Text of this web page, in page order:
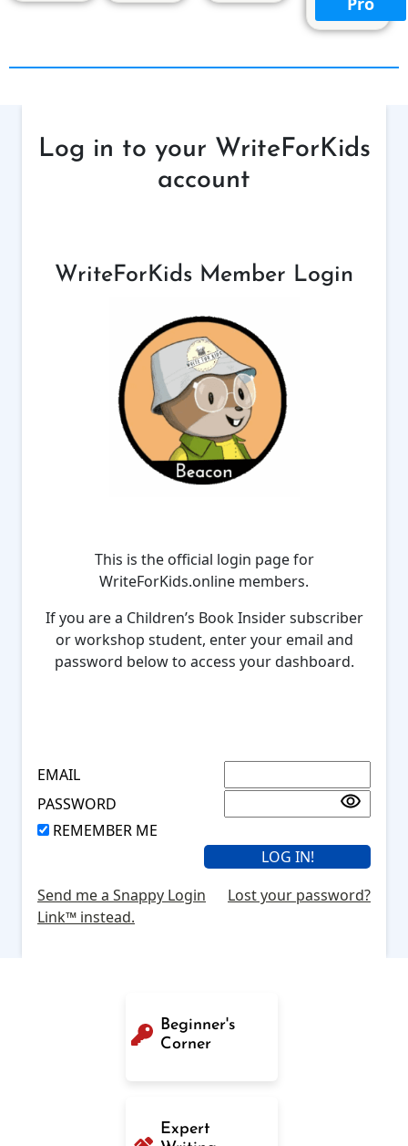
Log in to your WriteForKids
account
WriteForKids Member Login
This is the official login page for
WriteForKids.online members.
If you are a Children’s Book Insider subscriber
or workshop student, enter your email and
password below to access your dashboard.
EMAIL
PASSWORD
REMEMBER ME
Send me a Snappy Login
Link™ instead.
Lost your password?
Beginner's
Corner
Expert